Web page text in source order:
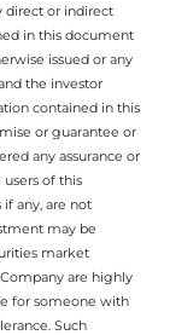
direct or indirect
in this document
issued or any
the investor
contained in this
or guarantee or
any assurance or
of this
any, are not
may be
market
are highly
for someone with
Such